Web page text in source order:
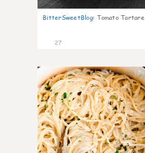
BitterSweetBlog: Tomato Tartare
27